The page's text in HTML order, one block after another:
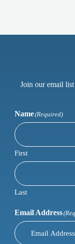
Join our email
Name(Required)
First
Last
Email Address